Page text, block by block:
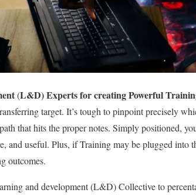
(L&D) Experts for creating Powerful
target. It’s tough to pinpoint precisely
that hits the proper notes. Simply positioned,
and useful. Plus, if Training may be plugged
outcomes.
and development (L&D) Collective to